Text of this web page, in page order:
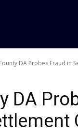
DA Probes Fraud in
DA